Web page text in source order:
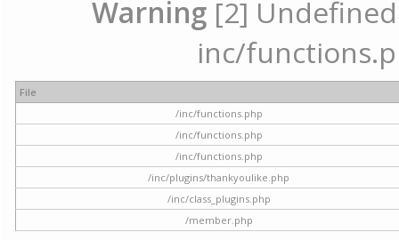
Warning [2]
inc/
File
/inc/functions.php
/inc/functions.php
/inc/functions.php
/inc/plugins/thankyoulike.php
/inc/class_plugins.php
/member.php